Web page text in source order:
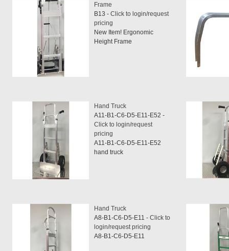
Frame
B13 - Click to login/request
pricing
New Item! Ergonomic
Height Frame
Hand Truck
A11-B1-C6-D5-E11-E52 -
Click to login/request
pricing
A11-B1-C6-D5-E11-E52
hand truck
Hand Truck
A8-B1-C6-D5-E11 - Click to
login/request pricing
A8-B1-C6-D5-E11